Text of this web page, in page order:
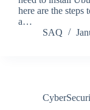
here are the
a…
SAQ